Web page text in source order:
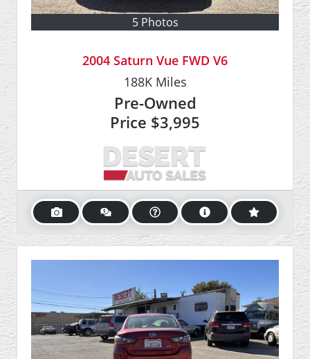
5 Photos
2004 Saturn Vue FWD V6
188KMiles
Pre-Owned
Price $3,995